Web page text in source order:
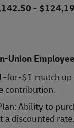
-
Union
for-$1 match
contribution.
Ability to
a discounted rate.